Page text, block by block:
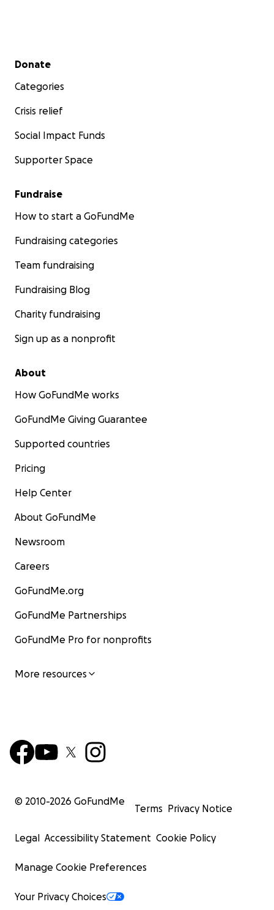
Secondary menu
Donate
Categories
Crisis relief
Social Impact Funds
Supporter Space
Fundraise
How to start a GoFundMe
Fundraising categories
Team fundraising
Fundraising Blog
Charity fundraising
Sign up as a nonprofit
About
How GoFundMe works
GoFundMe Giving Guarantee
Supported countries
Pricing
Help Center
About GoFundMe
Newsroom
Careers
GoFundMe.org
GoFundMe Partnerships
GoFundMe Pro for nonprofits
More resources
© 2010-2026 GoFundMe
Terms Privacy Notice
Legal Accessibility Statement Cookie Policy
Manage Cookie Preferences
Your Privacy Choices